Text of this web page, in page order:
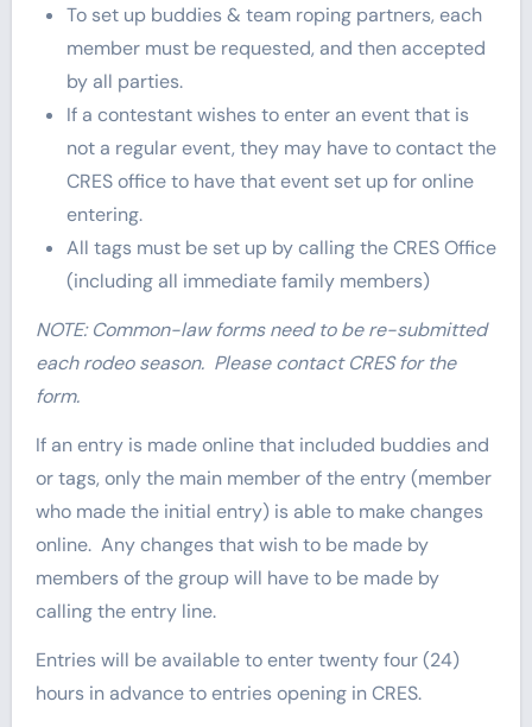
To set up buddies & team roping partners, each
member must be requested, and then accepted
by all parties.
If a contestant wishes to enter an event that is
not a regular event, they may have to contact the
CRES office to have that event set up for online
entering.
All tags must be set up by calling the CRES Office
(including all immediate family members)
NOTE: Common-law forms need to be re-submitted
each rodeo season. Please contact CRES for the
form.
If an entry is made online that included buddies and
or tags, only the main member of the entry (member
who made the initial entry) is able to make changes
online. Any changes that wish to be made by
members of the group will have to be made by
calling the entry line.
Entries will be available to enter twenty four (24)
hours in advance to entries opening in CRES.